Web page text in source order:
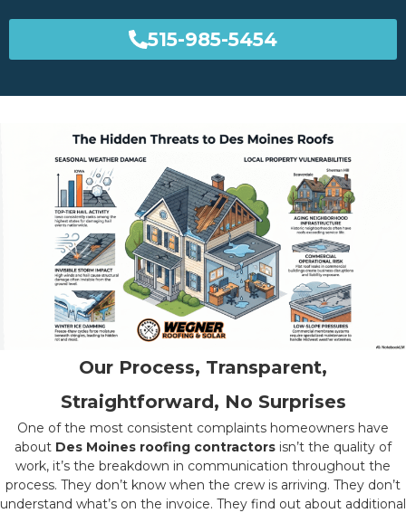
515-985-5454
Our Process, Transparent,
Straightforward, No Surprises
One of the most consistent complaints homeowners have
about Des Moines roofing contractors isn’t the quality of
work, it’s the breakdown in communication throughout the
process. They don’t know when the crew is arriving. They don’t
understand what’s on the invoice. They find out about additional